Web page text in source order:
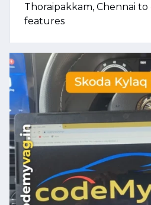
Thoraipakkam, Chennai
features